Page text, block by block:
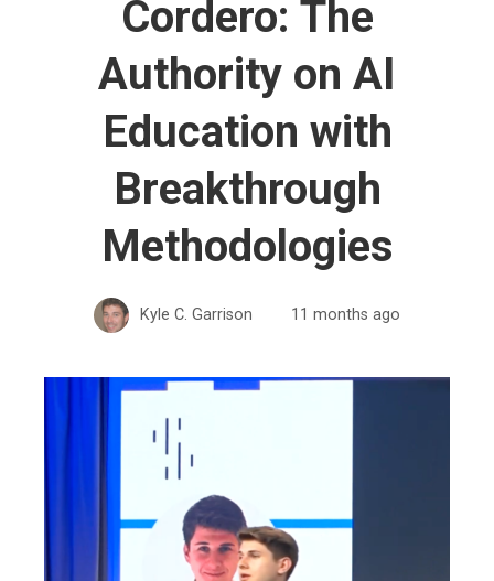
Cordero: The
Authority on AI
Education with
Breakthrough
Methodologies
Kyle C. Garrison 11 months ago